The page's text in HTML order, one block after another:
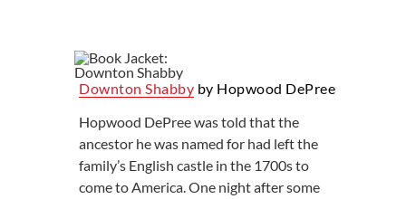
Downton Shabby by Hopwood DePree
Hopwood DePree was told that the
ancestor he was named for had left the
family’s English castle in the 1700s to
come to America. One night after some